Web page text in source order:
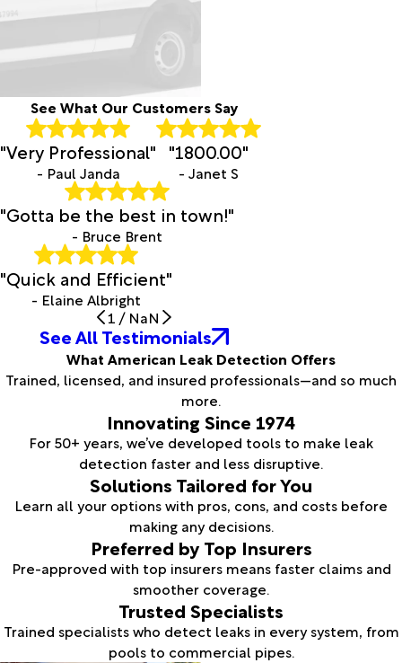
See What Our Customers Say
"Very Professional"
- Paul Janda
"1800.00"
- Janet S
"Gotta be the best in town!"
- Bruce Brent
"Quick and Efficient"
- Elaine Albright
1 / NaN
See All Testimonials
What American Leak Detection Offers
Trained, licensed, and insured professionals—and so much
more.
Innovating Since 1974
For 50+ years, we’ve developed tools to make leak
detection faster and less disruptive.
Solutions Tailored for You
Learn all your options with pros, cons, and costs before
making any decisions.
Preferred by Top Insurers
Pre-approved with top insurers means faster claims and
smoother coverage.
Trusted Specialists
Trained specialists who detect leaks in every system, from
pools to commercial pipes.